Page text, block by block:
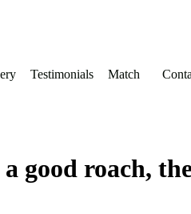
Testimonials Match
good roach,